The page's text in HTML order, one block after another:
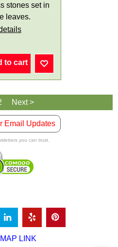
stones set in
leaves.
to cart
Next >
Email Updates
you can trust.
LINK